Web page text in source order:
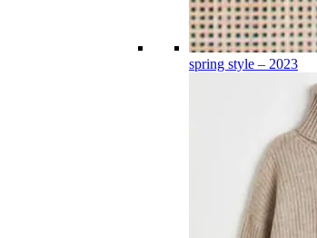
spring style – 2023